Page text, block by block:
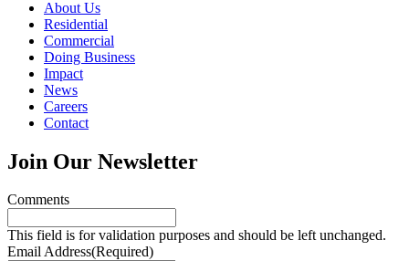
About Us
Residential
Commercial
Doing Business
Impact
News
Careers
Contact
Join Our Newsletter
Comments
This field is for validation purposes and should be left unchanged.
Email Address(Required)